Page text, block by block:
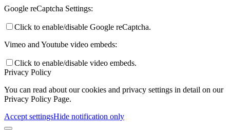
Google reCaptcha Settings:
Click to enable/disable Google reCaptcha.
Vimeo and Youtube video embeds:
Click to enable/disable video embeds.
Privacy Policy
You can read about our cookies and privacy settings in detail on our
Privacy Policy Page.
Accept settingsHide notification only